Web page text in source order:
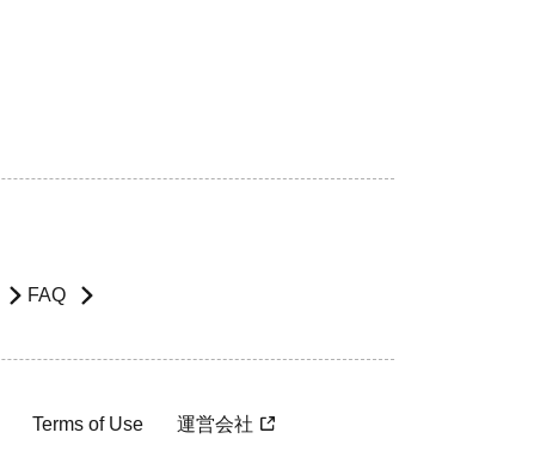
FAQ
Terms of Use 運営会社